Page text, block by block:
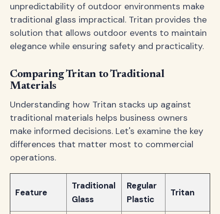
unpredictability of outdoor environments make
traditional glass impractical. Tritan provides the
solution that allows outdoor events to maintain
elegance while ensuring safety and practicality.
Comparing Tritan to Traditional
Materials
Understanding how Tritan stacks up against
traditional materials helps business owners
make informed decisions. Let's examine the key
differences that matter most to commercial
operations.
Feature
Traditional
Glass
Regular
Plastic
Tritan